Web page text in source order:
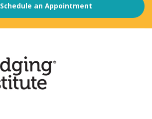
Schedule an Appointment